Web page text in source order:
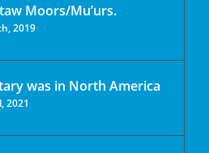
Moors/Mu’urs.
2019
was in North America
2021